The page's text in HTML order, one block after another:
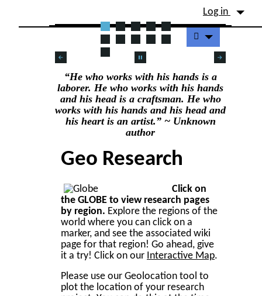
Site identity, navigation, etc.
Log in
Navigation and related
“He who works with his hands is a
laborer. He who works with his hands
and his head is a craftsman. He who
works with his hands and his head and
his heart is an artist.” ~ Unknown
author
Geo Research
Click on
the GLOBE to view research pages
by region. Explore the regions of the
world where you can click on a
marker, and see the associated wiki
page for that region! Go ahead, give
it a try! Click on our Interactive Map.
Please use our Geolocation tool to
plot the location of your research